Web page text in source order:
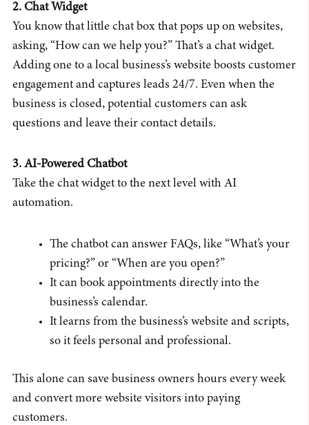
2. Chat Widget
You know that little chat box that pops up on websites,
asking, “How can we help you?” That’s a chat widget.
Adding one to a local business’s website boosts customer
engagement and captures leads 24/7. Even when the
business is closed, potential customers can ask
questions and leave their contact details.
3. AI-Powered Chatbot
Take the chat widget to the next level with AI
automation.
The chatbot can answer FAQs, like “What’s your
pricing?” or “When are you open?”
It can book appointments directly into the
business’s calendar.
It learns from the business’s website and scripts,
so it feels personal and professional.
This alone can save business owners hours every week
and convert more website visitors into paying
customers.